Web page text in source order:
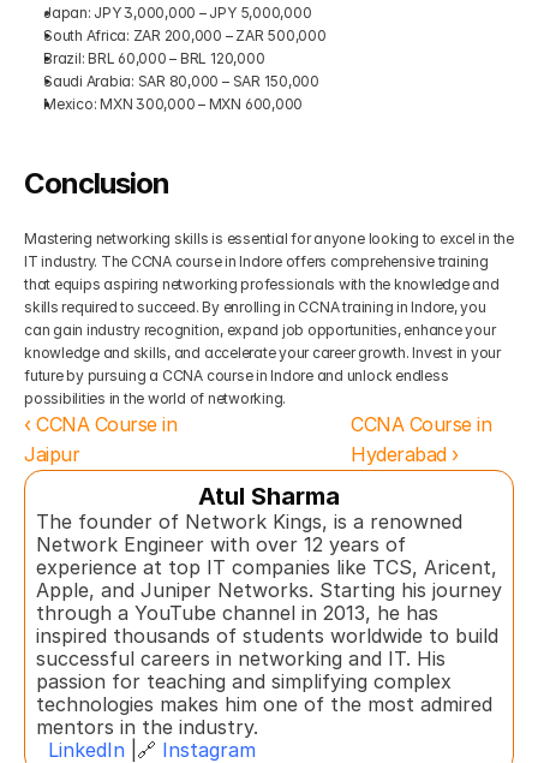
Japan: JPY 3,000,000 – JPY 5,000,000
South Africa: ZAR 200,000 – ZAR 500,000
Brazil: BRL 60,000 – BRL 120,000
Saudi Arabia: SAR 80,000 – SAR 150,000
Mexico: MXN 300,000 – MXN 600,000
Conclusion
Mastering networking skills is essential for anyone looking to excel in the
IT industry. The CCNA course in Indore offers comprehensive training
that equips aspiring networking professionals with the knowledge and
skills required to succeed. By enrolling in CCNA training in Indore, you
can gain industry recognition, expand job opportunities, enhance your
knowledge and skills, and accelerate your career growth. Invest in your
future by pursuing a CCNA course in Indore and unlock endless
possibilities in the world of networking.
‹ CCNA Course in
Jaipur
CCNA Course in
Hyderabad ›
Atul Sharma
The founder of Network Kings, is a renowned
Network Engineer with over 12 years of
experience at top IT companies like TCS, Aricent,
Apple, and Juniper Networks. Starting his journey
through a YouTube channel in 2013, he has
inspired thousands of students worldwide to build
successful careers in networking and IT. His
passion for teaching and simplifying complex
technologies makes him one of the most admired
mentors in the industry.
LinkedIn |🔗 Instagram